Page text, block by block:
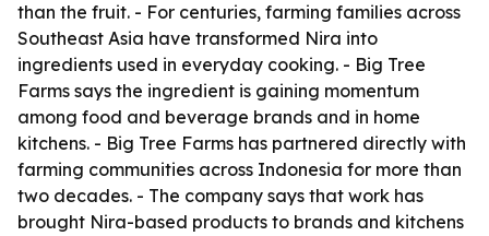
than the fruit. - For centuries, farming families across
Southeast Asia have transformed Nira into
ingredients used in everyday cooking. - Big Tree
Farms says the ingredient is gaining momentum
among food and beverage brands and in home
kitchens. - Big Tree Farms has partnered directly with
farming communities across Indonesia for more than
two decades. - The company says that work has
brought Nira-based products to brands and kitchens